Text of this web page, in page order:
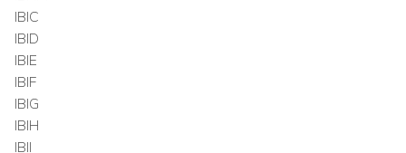
IBIC
IBID
IBIE
IBIF
IBIG
IBIH
IBII